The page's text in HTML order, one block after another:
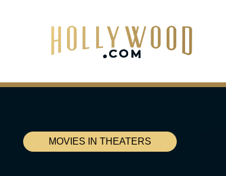
MOVIES IN THEATERS